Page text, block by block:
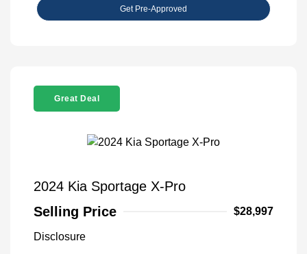
Get Pre-Approved
Great Deal
2024 Kia Sportage X-Pro
Selling Price
$28,997
Disclosure